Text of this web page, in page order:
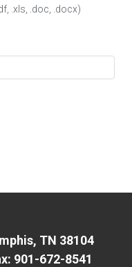
.xls, .doc, .docx)
TN 38104
901-672-8541